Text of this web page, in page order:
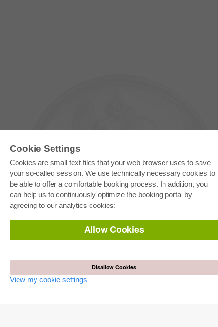
Cookie Settings
Cookies are small text files that your web browser uses to save
your so-called session. We use technically necessary cookies to
be able to offer a comfortable booking process. In addition, you
can help us to continuously optimize the booking portal by
agreeing to our analytics cookies:
Allow Cookies
Disallow Cookies
View my cookie settings
E-COLLECTION
Full Package
Department Packages
E-Book Delivery
Frequently Asked Questions (FAQ)
Terms